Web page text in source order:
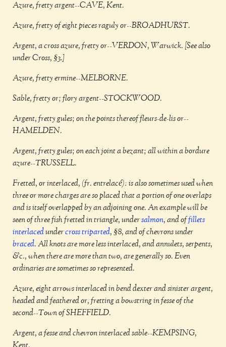
Azure, fretty argent--CAVE, Kent.
Azure, fretty of eight pieces raguly or--BROADHURST.
Argent, a cross azure, fretty or--VERDON, Warwick. [See also
under Cross, §3.]
Azure, fretty ermine--MELBORNE.
Sable, fretty or; flory argent--STOCKWOOD.
Argent, fretty gules; on the points thereof fleurs-de-lis or--
HAMELDEN.
Argent, fretty gules; on each joint a bezant; all within a bordure
azure--TRUSSELL.
Fretted, or interlaced, (fr. entrelacé): is also sometimes used when
three or more charges are so placed that a portion of one overlaps
and is itself overlapped by an adjoining one. An example will be
seen of three fish fretted in triangle, undersalmon, and offillets
interlacedundercrosstriparted, §8, and of chevrons under
braced. All knots are more less interlaced, and annulets, serpents,
&c., when there are more than two, are generally so. Even
ordinaries are sometimes so represented.
Azure, eight arrows interlaced in bend dexter and sinister argent,
headed and feathered or, fretting a bowstring in fesse of the
second--Town of SHEFFIELD.
Argent, a fesse and chevron interlaced sable--KEMPSING,